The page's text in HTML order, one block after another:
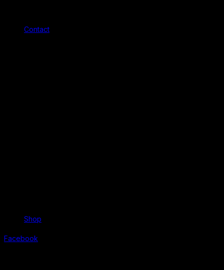
Contact
Shop
Facebook